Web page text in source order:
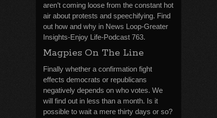
aren’t coming loose from the constant hot
air about protests and speechifying. Find
out how and why in News Loop-Greater
Insights-Enjoy Life-Podcast 763.
Magpies On The Line
Finally whether a confirmation fight
effects democrats or republicans
negatively depends on who votes. We
will find out in less than a month. Is it
possible to wait a mere thirty days or so?